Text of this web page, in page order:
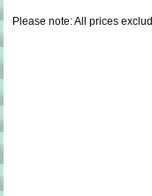
Please note: All prices